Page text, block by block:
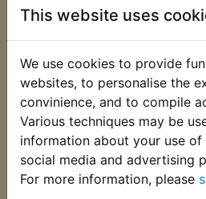
This website uses
We use cookies to provide
websites, to personalise the
convinience, and to compile
Various techniques may be
information about your use
social media and advertising
For more information, please
127 pieces in total of 7
2.0 x 40mm - 30pc
2.5 x 40mm - 25pc
3.5 x 40mm - 20pc
5.0 x 40mm - 20pc
7.0 x 80mm - 16pc